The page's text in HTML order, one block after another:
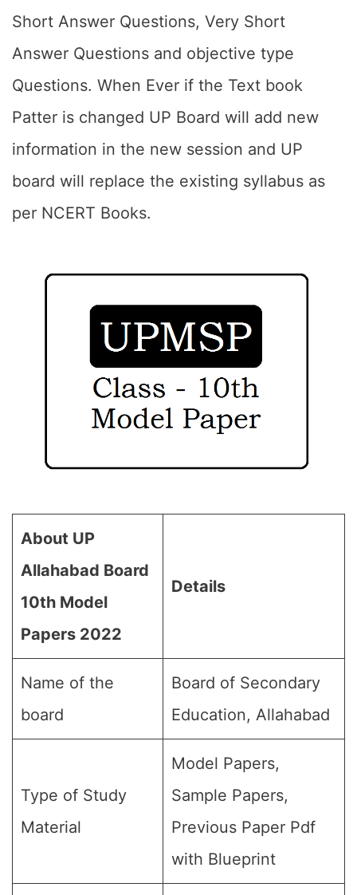
Short Answer Questions, Very Short
Answer Questions and objective type
Questions. When Ever if the Text book
Patter is changed UP Board will add new
information in the new session and UP
board will replace the existing syllabus as
per NCERT Books.
About UP
Allahabad Board
10th Model
Papers 2022
Details
Name of the
board
Board of Secondary
Education, Allahabad
Type of Study
Material
Model Papers,
Sample Papers,
Previous Paper Pdf
with Blueprint